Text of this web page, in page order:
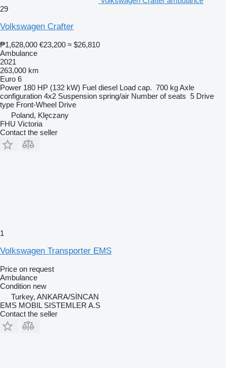
29
Volkswagen Crafter
₱1,628,000 €23,200 ≈ $26,810
Ambulance
2021
263,000 km
Euro 6
Power 180 HP (132 kW) Fuel diesel Load cap. 700 kgAxle
configuration 4x2 Suspension spring/air Number of seats 5 Drive
type Front-Wheel Drive
Poland, Klęczany
FHU Victoria
Contact the seller
1
Volkswagen Transporter EMS
Price on request
Ambulance
Condition new
Turkey, ANKARA/SİNCAN
EMS MOBIL SISTEMLER A.S
Contact the seller